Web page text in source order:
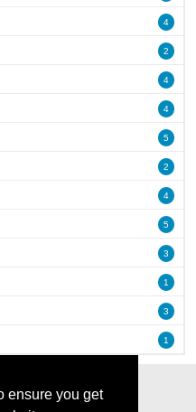
ensure you get
4
2
4
4
5
2
4
5
3
1
3
1